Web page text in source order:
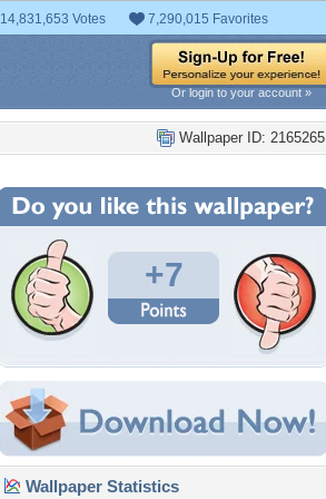
14,831,653 Votes 7,290,015 Favorites
Or login to your account »
Wallpaper ID: 2165265
+7
Wallpaper Statistics